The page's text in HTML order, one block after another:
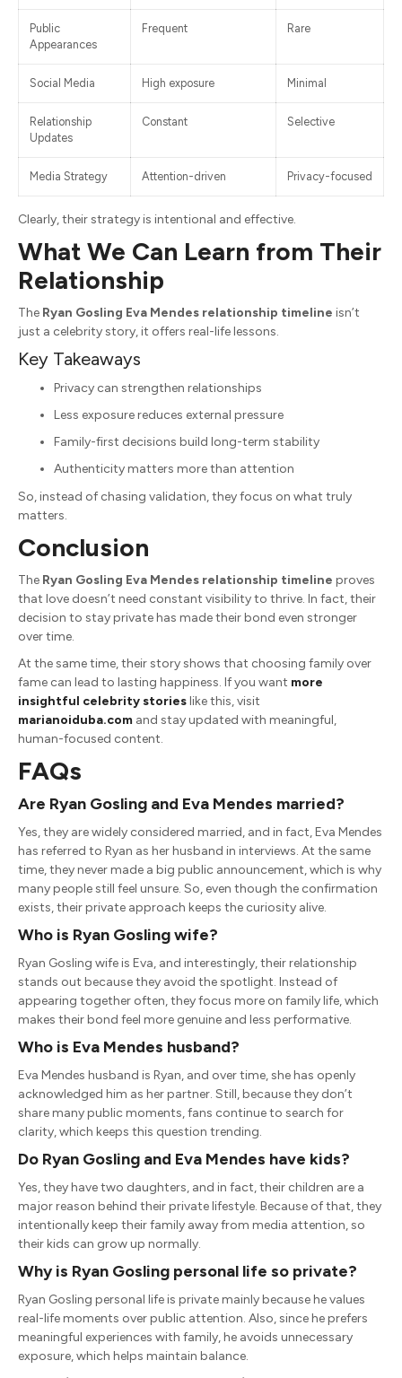
Public
Appearances
Frequent Rare
Social Media High exposure Minimal
Relationship
Updates
Constant Selective
Media Strategy Attention-driven Privacy-focused
Clearly, their strategy is intentional and effective.
What We Can Learn from Their
Relationship
The Ryan Gosling Eva Mendes relationship timeline isn’t
just a celebrity story, it offers real-life lessons.
Key Takeaways
Privacy can strengthen relationships
Less exposure reduces external pressure
Family-first decisions build long-term stability
Authenticity matters more than attention
So, instead of chasing validation, they focus on what truly
matters.
Conclusion
The Ryan Gosling Eva Mendes relationship timeline proves
that love doesn’t need constant visibility to thrive. In fact, their
decision to stay private has made their bond even stronger
over time.
At the same time, their story shows that choosing family over
fame can lead to lasting happiness. If you want more
insightful celebrity storieslike this, visit
marianoiduba.com and stay updated with meaningful,
human-focused content.
FAQs
Are Ryan Gosling and Eva Mendes married?
Yes, they are widely considered married, and in fact, Eva Mendes
has referred to Ryan as her husband in interviews. At the same
time, they never made a big public announcement, which is why
many people still feel unsure. So, even though the confirmation
exists, their private approach keeps the curiosity alive.
Who is Ryan Goslingwife?
Ryan Gosling wife is Eva, and interestingly, their relationship
stands out because they avoid the spotlight. Instead of
appearing together often, they focus more on family life, which
makes their bond feel more genuine and less performative.
Who is Eva Mendes husband?
Eva Mendes husband is Ryan, and over time, she has openly
acknowledged him as her partner. Still, because they don’t
share many public moments, fans continue to search for
clarity, which keeps this question trending.
Do Ryan Gosling and Eva Mendes have kids?
Yes, they have two daughters, and in fact, their children are a
major reason behind their private lifestyle. Because of that, they
intentionally keep their family away from media attention, so
their kids can grow up normally.
Why is Ryan Gosling personal life so private?
Ryan Gosling personal life is private mainly because he values
real-life moments over public attention. Also, since he prefers
meaningful experiences with family, he avoids unnecessary
exposure, which helps maintain balance.